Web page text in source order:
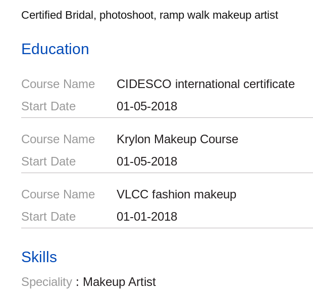
Certified Bridal, photoshoot, ramp walk makeup artist
Education
Course Name CIDESCO international certificate
Start Date
01-05-2018
Course Name Krylon Makeup Course
Start Date
01-05-2018
Course Name VLCC fashion makeup
Start Date
01-01-2018
Skills
Speciality : Makeup Artist